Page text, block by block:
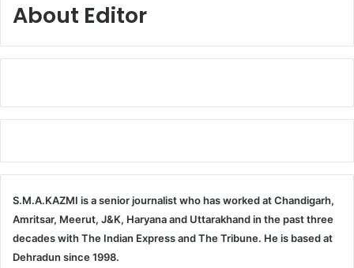
About Editor
S.M.A.KAZMI is a senior journalist who has worked at Chandigarh,
Amritsar, Meerut, J&K, Haryana and Uttarakhand in the past three
decades with The Indian Express and The Tribune. He is based at
Dehradun since 1998.